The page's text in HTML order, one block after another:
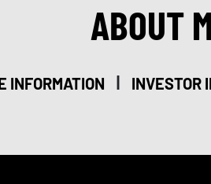
ABOUT
INFORMATION | INVESTOR